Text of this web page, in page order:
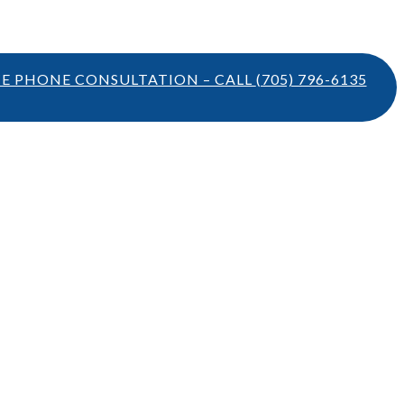
PHONE CONSULTATION – CALL (705) 796-6135